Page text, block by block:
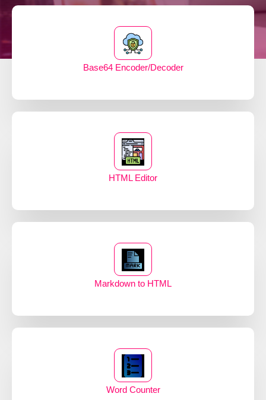
Base64 Encoder/Decoder
HTML Editor
Markdown to HTML
Word Counter